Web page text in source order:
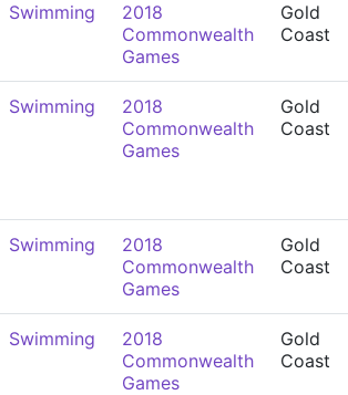
Swimming
2018
Commonwealth
Games
Gold
Coast
Swimming
2018
Commonwealth
Games
Gold
Coast
Swimming
2018
Commonwealth
Games
Gold
Coast
Swimming
2018
Commonwealth
Games
Gold
Coast